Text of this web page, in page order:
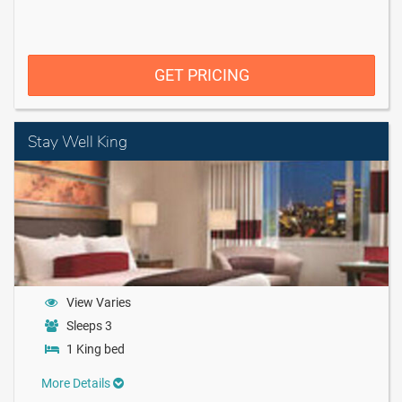
GET PRICING
Stay Well King
View Varies
Sleeps 3
1 King bed
More Details